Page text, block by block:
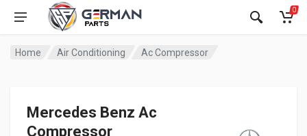
0
Home Air Conditioning Ac Compressor
Mercedes Benz Ac
Compressor